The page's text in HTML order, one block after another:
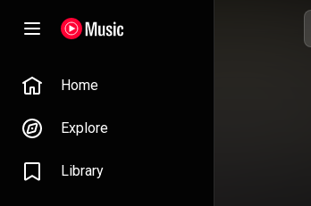
Home
Explore
Library